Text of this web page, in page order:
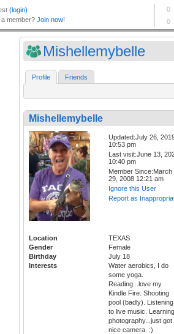
Mishellemybelle
Profile Friends
Mishellemybelle
Updated:July 26,
10:53 pm
Last visit:June 13,
10:40 pm
Member Since:March
29, 2008 12:21 am
Ignore this User
Report as
Location
TEXAS
Gender
Female
Birthday
July 18
Interests
Water aerobics, I do
some yoga.
Reading...love my
Kindle Fire. Shooting
pool (badly). Listening
to live music. Learning
photography...just got
nice camera. :)